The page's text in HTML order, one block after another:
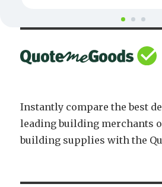
Instantly compare the best
leading building merchants
building supplies with the